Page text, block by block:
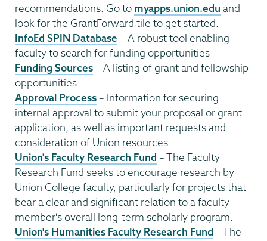
recommendations. Go to myapps.union.edu and
look for the GrantForward tile to get started.
InfoEd SPIN Database – A robust tool enabling
faculty to search for funding opportunities
Funding Sources – A listing of grant and fellowship
opportunities
Approval Process – Information for securing
internal approval to submit your proposal or grant
application, as well as important requests and
consideration of Union resources
Union's Faculty Research Fund – The Faculty
Research Fund seeks to encourage research by
Union College faculty, particularly for projects that
bear a clear and significant relation to a faculty
member's overall long-term scholarly program.
Union's Humanities Faculty Research Fund – The